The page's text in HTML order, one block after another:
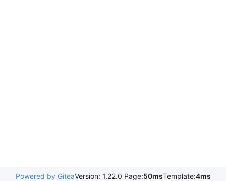
Powered by GiteaVersion: 1.22.0 Page:50msTemplate:4ms